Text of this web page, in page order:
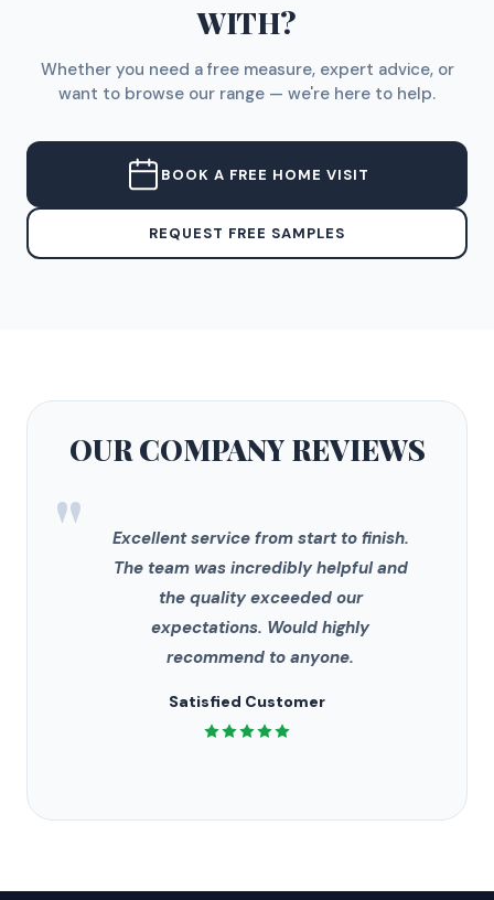
WITH?
Whether you need a free measure, expert advice, or
want to browse our range — we're here to help.
BOOK A FREE HOME VISIT
REQUEST FREE SAMPLES
OUR COMPANYREVIEWS
"
Excellent service from start to finish.
The team was incredibly helpful and
the quality exceeded our
expectations. Would highly
recommend to anyone.
Satisfied Customer